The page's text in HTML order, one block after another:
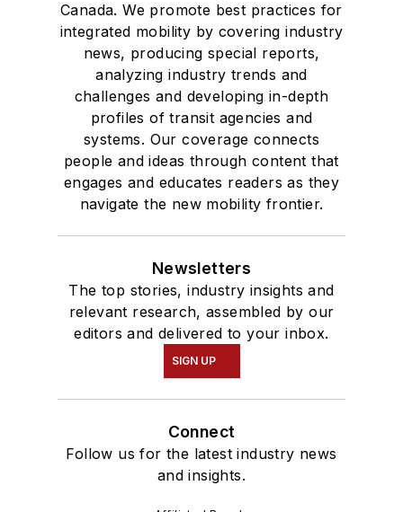
Canada. We promote best practices for
integrated mobility by covering industry
news, producing special reports,
analyzing industry trends and
challenges and developing in-depth
profiles of transit agencies and
systems. Our coverage connects
people and ideas through content that
engages and educates readers as they
navigate the new mobility frontier.
Newsletters
The top stories, industry insights and
relevant research, assembled by our
editors and delivered to your inbox.
SIGN UP
Connect
Follow us for the latest industry news
and insights.